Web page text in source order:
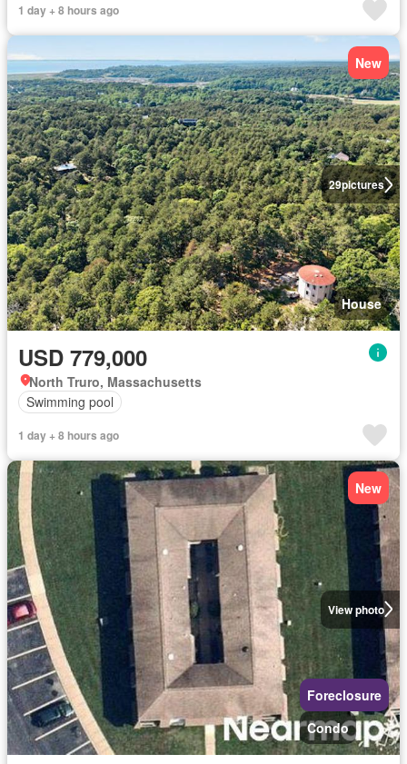
1 day + 8 hours ago
29pictures
New
House
USD 779,000
North Truro, Massachusetts
Swimming pool
1 day + 8 hours ago
View photo
New
Foreclosure
Condo